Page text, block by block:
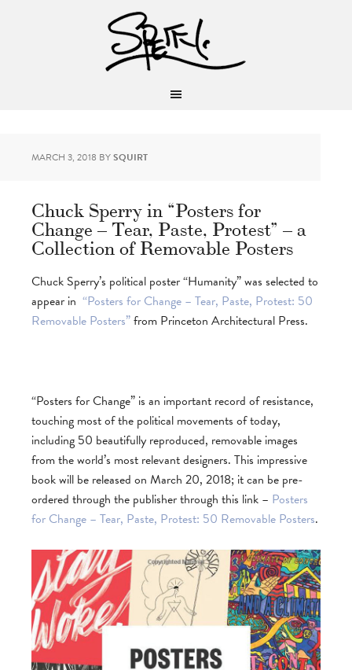
MARCH 3, 2018 BYSQUIRT
Chuck Sperry in “Posters for
Change – Tear, Paste, Protest” – a
Collection of Removable Posters
Chuck Sperry’s political poster “Humanity” was selected to
appear in “Posters for Change – Tear, Paste, Protest: 50
Removable Posters”from Princeton Architectural Press.
“Posters for Change” is an important record of resistance,
touching most of the political movements of today,
including 50 beautifully reproduced, removable images
from the world’s most relevant designers. This impressive
book will be released on March 20, 2018; it can be pre-
ordered through the publisher through this link – Posters
for Change – Tear, Paste, Protest: 50 Removable Posters.